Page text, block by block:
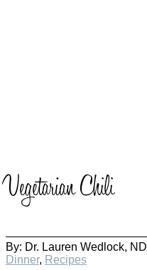
Vegetarian Chili
By: Dr. Lauren Wedlock, ND
Dinner, Recipes